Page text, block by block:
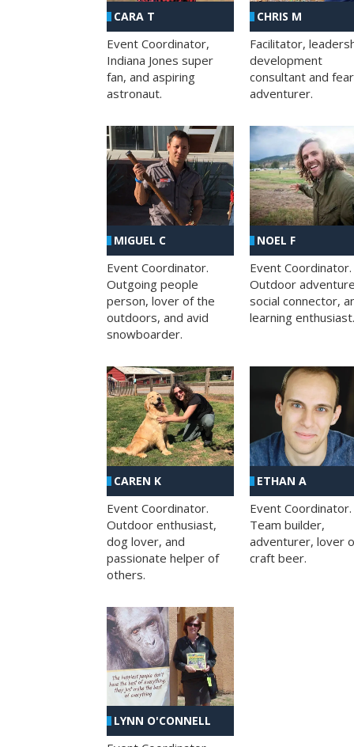
CARA T
Event Coordinator,
Indiana Jones super
fan, and aspiring
astronaut.
CHRIS M
Facilitator,
development
consultant and
adventurer.
MIGUEL C
Event Coordinator.
Outgoing people
person, lover of the
outdoors, and avid
snowboarder.
NOEL F
Event Coordinator.
Outdoor
social connector,
learning enthusiast.
CAREN K
Event Coordinator.
Outdoor enthusiast,
dog lover, and
passionate helper of
others.
ETHAN A
Event Coordinator.
Team builder,
adventurer, lover
craft beer.
LYNN O'CONNELL